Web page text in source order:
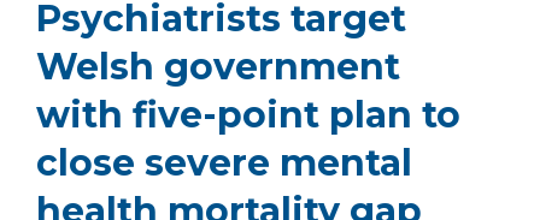
Psychiatrists target
Welsh government
with five-point plan to
close severe mental
health mortality gap